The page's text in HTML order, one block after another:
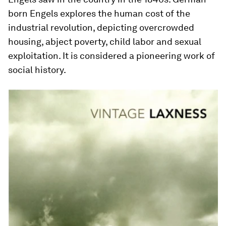
born Engels explores the human cost of the
industrial revolution, depicting overcrowded
housing, abject poverty, child labor and sexual
exploitation. It is considered a pioneering work of
social history.